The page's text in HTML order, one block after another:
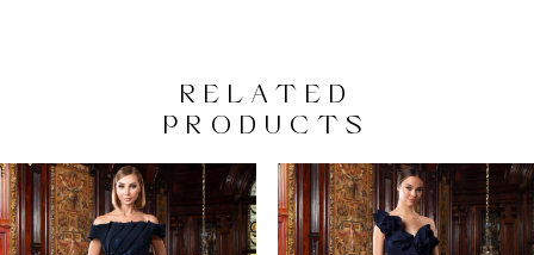
RELATED
PRODUCTS
Related
Products
Carousel
Skip
to
end
AUTOPLAY
SLIDE
SLIDE
0
1